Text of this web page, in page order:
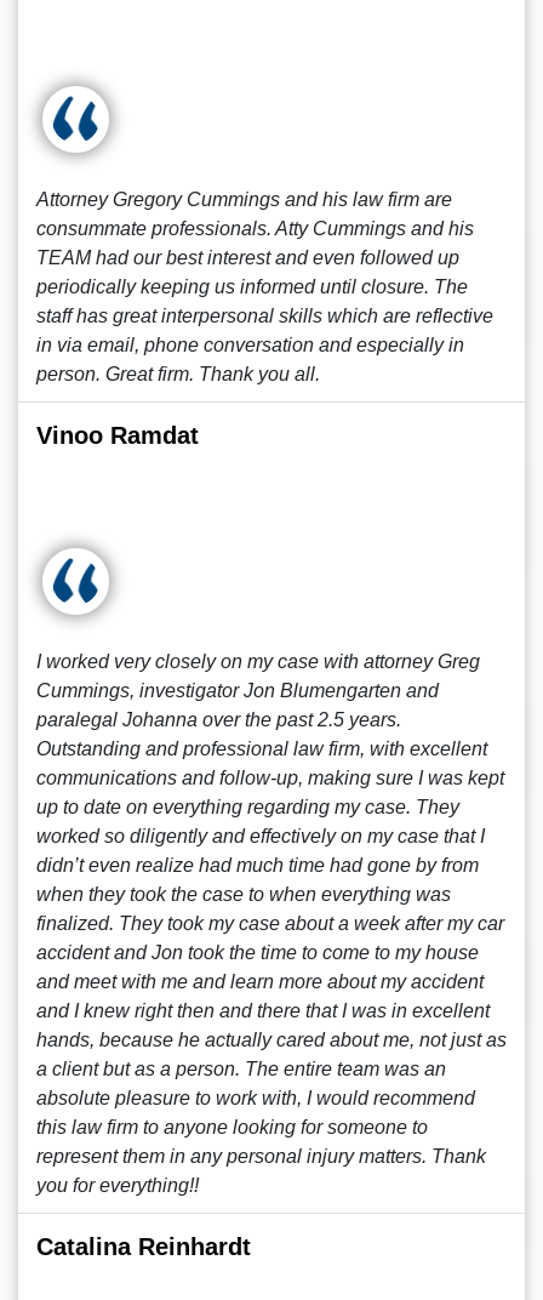
Attorney Gregory Cummings and his law firm are
consummate professionals. Atty Cummings and his
TEAM had our best interest and even followed up
periodically keeping us informed until closure. The
staff has great interpersonal skills which are reflective
in via email, phone conversation and especially in
person. Great firm. Thank you all.
Vinoo Ramdat
I worked very closely on my case with attorney Greg
Cummings, investigator Jon Blumengarten and
paralegal Johanna over the past 2.5 years.
Outstanding and professional law firm, with excellent
communications and follow-up, making sure I was kept
up to date on everything regarding my case. They
worked so diligently and effectively on my case that I
didn’t even realize had much time had gone by from
when they took the case to when everything was
finalized. They took my case about a week after my car
accident and Jon took the time to come to my house
and meet with me and learn more about my accident
and I knew right then and there that I was in excellent
hands, because he actually cared about me, not just as
a client but as a person. The entire team was an
absolute pleasure to work with, I would recommend
this law firm to anyone looking for someone to
represent them in any personal injury matters. Thank
you for everything!!
Catalina Reinhardt